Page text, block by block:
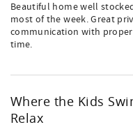
Beautiful home well
most of the week. Great
communication with
time.
Where the Kids
Relax